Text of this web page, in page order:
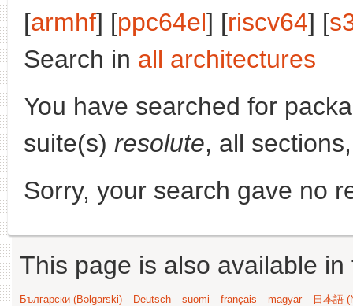
[armhf] [ppc64el] [riscv64] [
Search in all architectures
You have searched for
suite(s) resolute, all
Sorry, your search gave no
This page is also available
Български (Bəlgarski) Deutsch suomi français magyar
日本語